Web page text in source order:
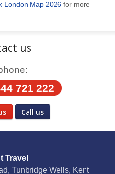
London Map 2026 for more
us
721 222
Call us
Travel
Tunbridge Wells, Kent